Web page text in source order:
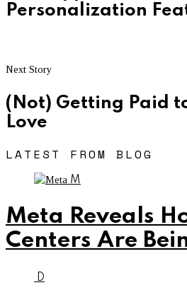
Personalization
Next Story
(Not) Getting Paid
Love
LATEST FROM BLOG
M
Meta Reveals
Centers Are
D